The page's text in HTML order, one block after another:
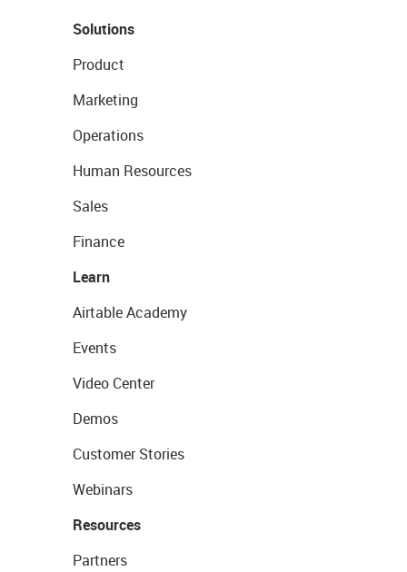
Solutions
Product
Marketing
Operations
Human Resources
Sales
Finance
Learn
Airtable Academy
Events
Video Center
Demos
Customer Stories
Webinars
Resources
Partners